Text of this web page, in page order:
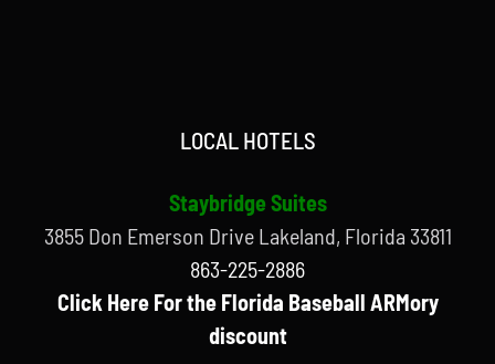
LOCAL HOTELS
Staybridge Suites
3855 Don Emerson Drive Lakeland, Florida 33811
863-225-2886
Click Here For the Florida Baseball ARMory
discount